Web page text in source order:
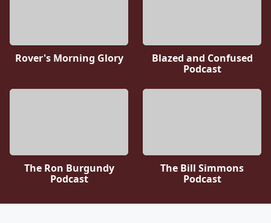
Rover's Morning Glory
Blazed and Confused
Podcast
The Ron Burgundy
Podcast
The Bill Simmons
Podcast